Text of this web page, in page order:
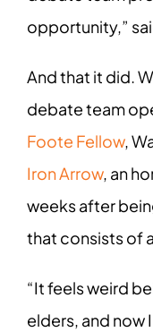
opportunity,”
And that it did.
debate team
Foote Fellow,
Iron Arrow, an
weeks after
that consists of
“It feels weird
elders, and now